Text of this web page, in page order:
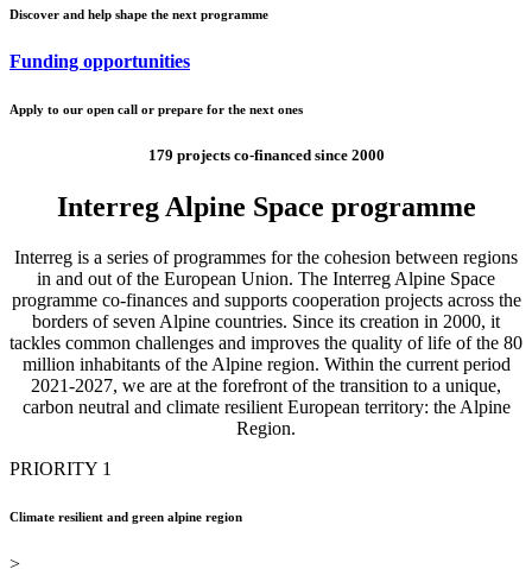
Discover and help shape the next programme
Funding opportunities
Apply to our open call or prepare for the next ones
179 projects co-financed since 2000
Interreg Alpine Space programme
Interreg is a series of programmes for the cohesion between regions
in and out of the European Union. The Interreg Alpine Space
programme co-finances and supports cooperation projects across the
borders of seven Alpine countries. Since its creation in 2000, it
tackles common challenges and improves the quality of life of the 80
million inhabitants of the Alpine region. Within the current period
2021-2027, we are at the forefront of the transition to a unique,
carbon neutral and climate resilient European territory: the Alpine
Region.
PRIORITY 1
Climate resilient and green alpine region
>